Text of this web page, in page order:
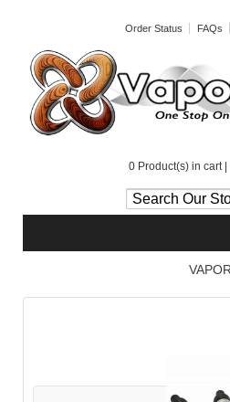
Order Status FAQs
0 Product(s) in cart |